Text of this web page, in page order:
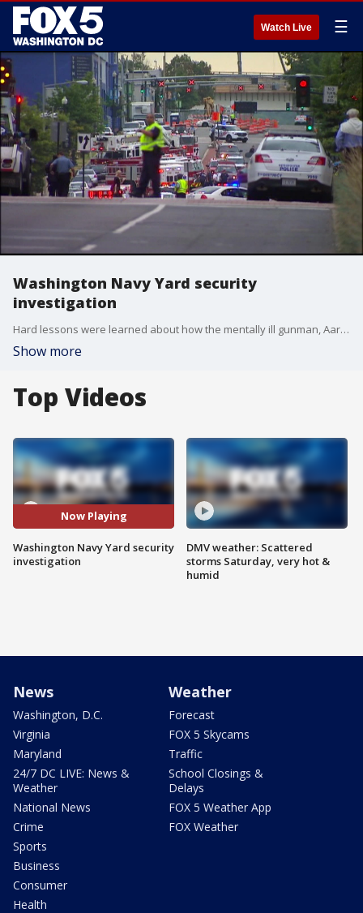
Watch Live ☰
Washington Navy Yard security
investigation
Hard lessons were learned about how the mentally ill gunman, Aaron Alexis obtained his security clearance and was able to enter this faculty while armed with a weapon.
Show more
Top Videos
Now Playing
Washington Navy Yard security
investigation
DMV weather: Scattered
storms Saturday, very hot &
humid
News
Washington, D.C.
Virginia
Maryland
24/7 DC LIVE: News &
Weather
National News
Crime
Sports
Business
Consumer
Health
Weather
Forecast
FOX 5 Skycams
Traffic
School Closings &
Delays
FOX 5 Weather App
FOX Weather